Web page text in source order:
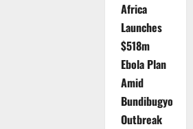
Africa
Launches
$518m
Ebola Plan
Amid
Bundibugyo
Outbreak